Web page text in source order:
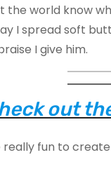
world know
I spread soft
I give him.
out
fun to